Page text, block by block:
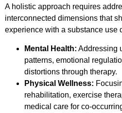
A holistic approach requires
interconnected dimensions that
experience with a substance use
Mental Health: Addressing
patterns, emotional
distortions through therapy.
Physical Wellness:
rehabilitation, exercise
medical care for co-